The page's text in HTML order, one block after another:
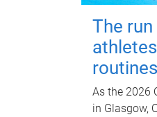
The
routines
As the 2026
in Glasgow,